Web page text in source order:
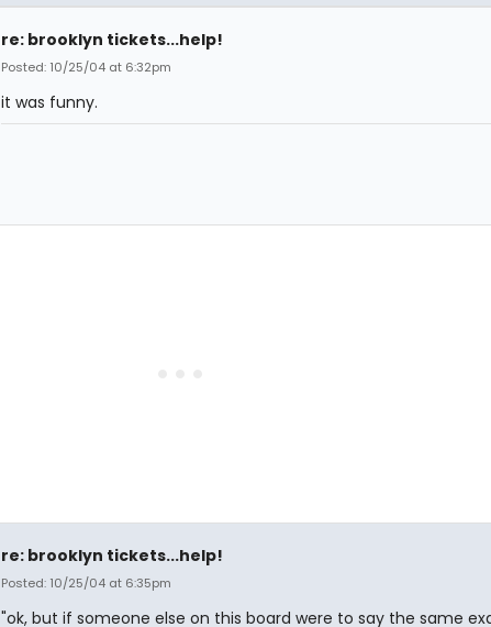
re: brooklyn tickets...help!
Posted: 10/25/04 at 6:32pm
it was funny.
re: brooklyn tickets...help!
Posted: 10/25/04 at 6:35pm
"ok, but if someone else on this board were to say the same